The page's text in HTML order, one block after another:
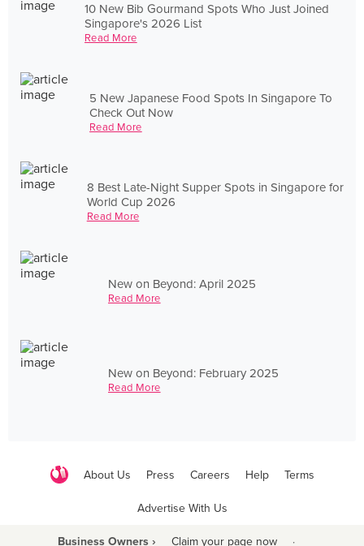
10 New Bib Gourmand Spots Who Just Joined
Singapore's 2026 List
Read More
5 New Japanese Food Spots In Singapore To
Check Out Now
Read More
8 Best Late-Night Supper Spots in Singapore for
World Cup 2026
Read More
New on Beyond: April 2025
Read More
New on Beyond: February 2025
Read More
About Us Press Careers Help Terms
Advertise With Us
Business Owners › Claim your page now ·